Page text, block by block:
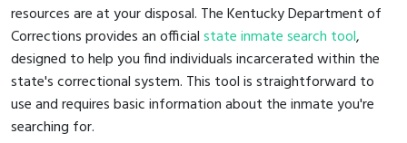
resources are at your disposal. The Kentucky Department of
Corrections provides an officialstate inmate search tool,
designed to help you find individuals incarcerated within the
state's correctional system. This tool is straightforward to
use and requires basic information about the inmate you're
searching for.